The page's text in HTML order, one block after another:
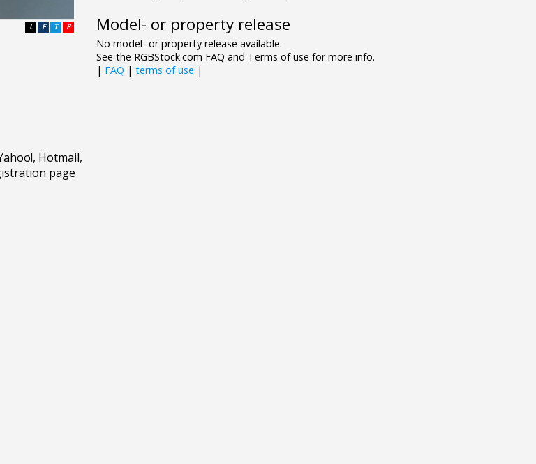
P
T
F
L Model- or property release
No model- or property release available.
See the RGBStock.com FAQ and Terms of use for more info.
| FAQ | terms of use |